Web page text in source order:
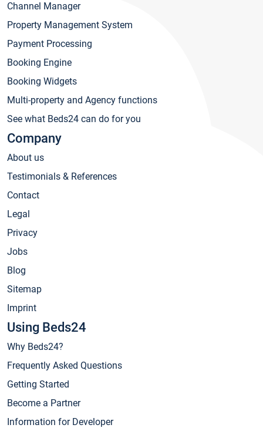
Channel Manager
Property Management System
Payment Processing
Booking Engine
Booking Widgets
Multi-property and Agency functions
See what Beds24 can do for you
Company
About us
Testimonials & References
Contact
Legal
Privacy
Jobs
Blog
Sitemap
Imprint
Using Beds24
Why Beds24?
Frequently Asked Questions
Getting Started
Become a Partner
Information for Developer